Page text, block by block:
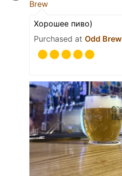
Brew
Хорошее пиво)
Purchased at Odd Brew